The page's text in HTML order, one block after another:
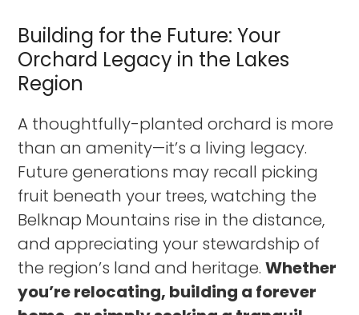
Building for the Future: Your
Orchard Legacy in the Lakes
Region
A thoughtfully-planted orchard is more
than an amenity—it’s a living legacy.
Future generations may recall picking
fruit beneath your trees, watching the
Belknap Mountains rise in the distance,
and appreciating your stewardship of
the region’s land and heritage.Whether
you’re relocating, building a forever